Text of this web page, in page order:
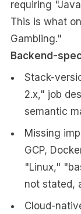
requiring
This is what
Gambling."
Backend-
Stack-
2.x," job
semantic
Missing
GCP,
"Linux,"
not stated,
Cloud-